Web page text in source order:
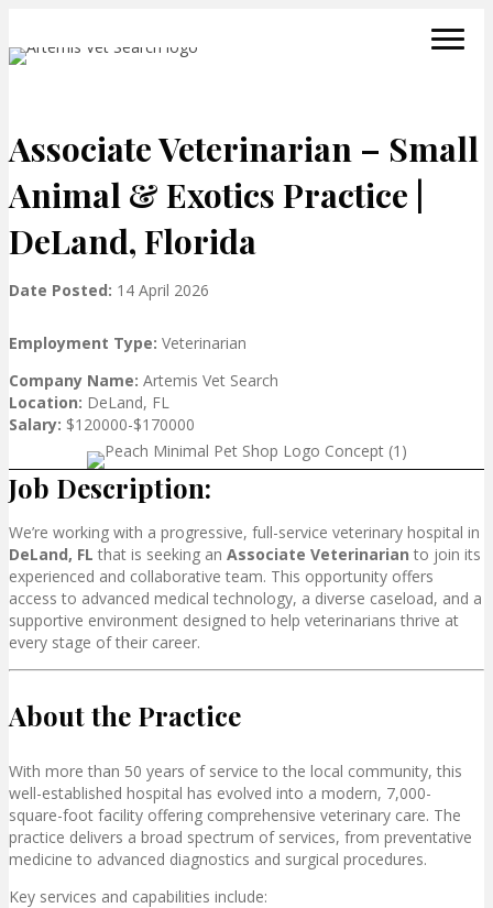
Associate Veterinarian – Small
Animal & Exotics Practice |
DeLand, Florida
Date Posted: 14 April 2026
Employment Type: Veterinarian
Company Name: Artemis Vet Search
Location: DeLand, FL
Salary: $120000-$170000
Job Description:
We’re working with a progressive, full-service veterinary hospital in
DeLand, FL that is seeking an Associate Veterinarian to join its
experienced and collaborative team. This opportunity offers
access to advanced medical technology, a diverse caseload, and a
supportive environment designed to help veterinarians thrive at
every stage of their career.
About the Practice
With more than 50 years of service to the local community, this
well-established hospital has evolved into a modern, 7,000-
square-foot facility offering comprehensive veterinary care. The
practice delivers a broad spectrum of services, from preventative
medicine to advanced diagnostics and surgical procedures.
Key services and capabilities include: